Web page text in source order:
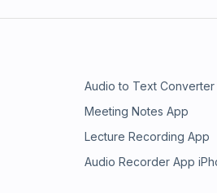
Audio to Text Converter
Meeting Notes App
Lecture Recording App
Audio Recorder App